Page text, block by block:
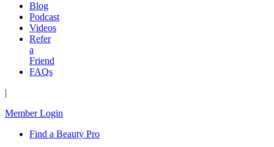
Blog
Podcast
Videos
Refer
a
Friend
FAQs
|
Member Login
Find a Beauty Pro